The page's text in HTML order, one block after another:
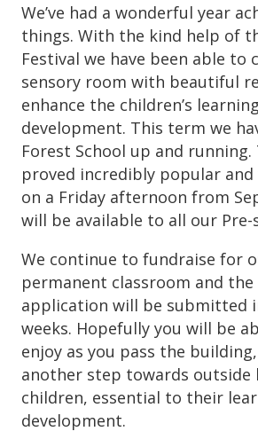
We’ve had a wonderful year
things. With the kind help of
Festival we have been able to
sensory room with beautiful
enhance the children’s
development. This term we
Forest School up and running.
proved incredibly popular
on a Friday afternoon from
will be available to all our Pre-
We continue to fundraise for
permanent classroom and
application will be submitted
weeks. Hopefully you will be
enjoy as you pass the
another step towards outside
children, essential to their
development.